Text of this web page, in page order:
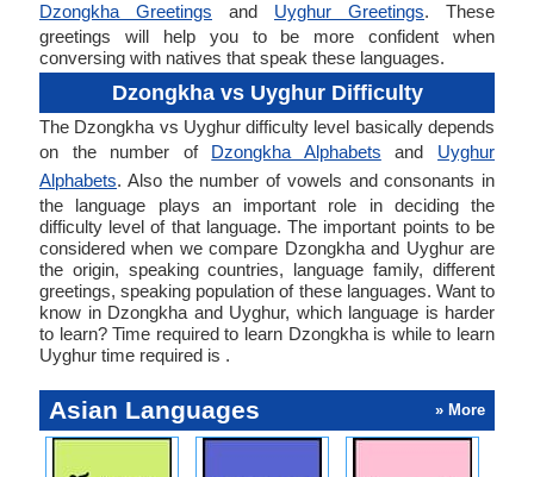
Dzongkha Greetings and Uyghur Greetings. These
greetings will help you to be more confident when
conversing with natives that speak these languages.
Dzongkha vs Uyghur Difficulty
The Dzongkha vs Uyghur difficulty level basically depends
on the number of Dzongkha Alphabets and Uyghur
Alphabets. Also the number of vowels and consonants in
the language plays an important role in deciding the
difficulty level of that language. The important points to be
considered when we compare Dzongkha and Uyghur are
the origin, speaking countries, language family, different
greetings, speaking population of these languages. Want to
know in Dzongkha and Uyghur, which language is harder
to learn? Time required to learn Dzongkha is while to learn
Uyghur time required is .
Asian Languages » More